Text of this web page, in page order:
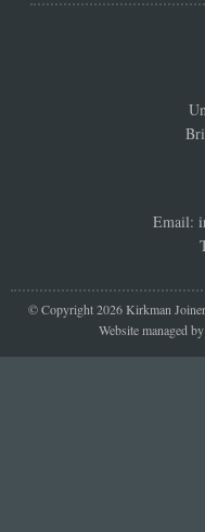
Email:
© Copyright 2026 Kirkman
Website managed by